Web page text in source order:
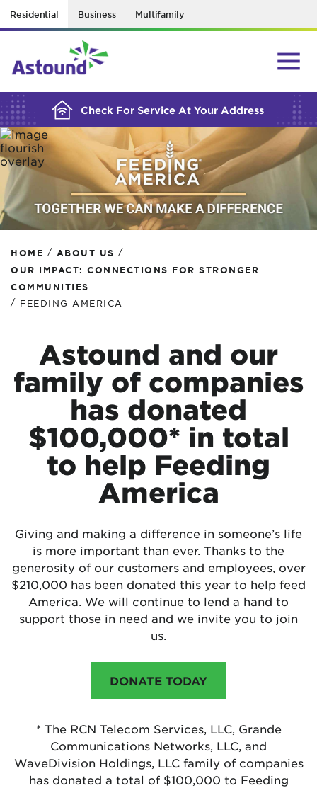
Residential Business Multifamily
Check For Service At Your Address
BUILDING YOUR ORDER...
HOME / ABOUT US /
OUR IMPACT: CONNECTIONS FOR STRONGER
COMMUNITIES
/ FEEDING AMERICA
Astound and our
family of companies
has donated
$100,000* in total
to help Feeding
America
Giving and making a difference in someone’s life
is more important than ever. Thanks to the
generosity of our customers and employees, over
$210,000 has been donated this year to help feed
America. We will continue to lend a hand to
support those in need and we invite you to join
us.
DONATE TODAY
* The RCN Telecom Services, LLC, Grande
Communications Networks, LLC, and
WaveDivision Holdings, LLC family of companies
has donated a total of $100,000 to Feeding